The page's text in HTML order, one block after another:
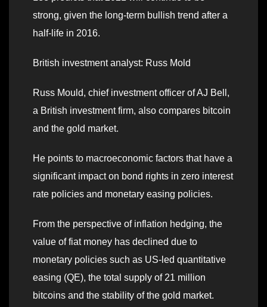
strong, given the long-term bullish trend after a
half-life in 2016.
British investment analyst: Russ Mold
Russ Mould, chief investment officer of AJ Bell,
a British investment firm, also compares bitcoin
and the gold market.
He points to macroeconomic factors that have a
significant impact on bond rights in zero interest
rate policies and monetary easing policies.
From the perspective of inflation hedging, the
value of fiat money has declined due to
monetary policies such as US-led quantitative
easing (QE), the total supply of 21 million
bitcoins and the stability of the gold market.